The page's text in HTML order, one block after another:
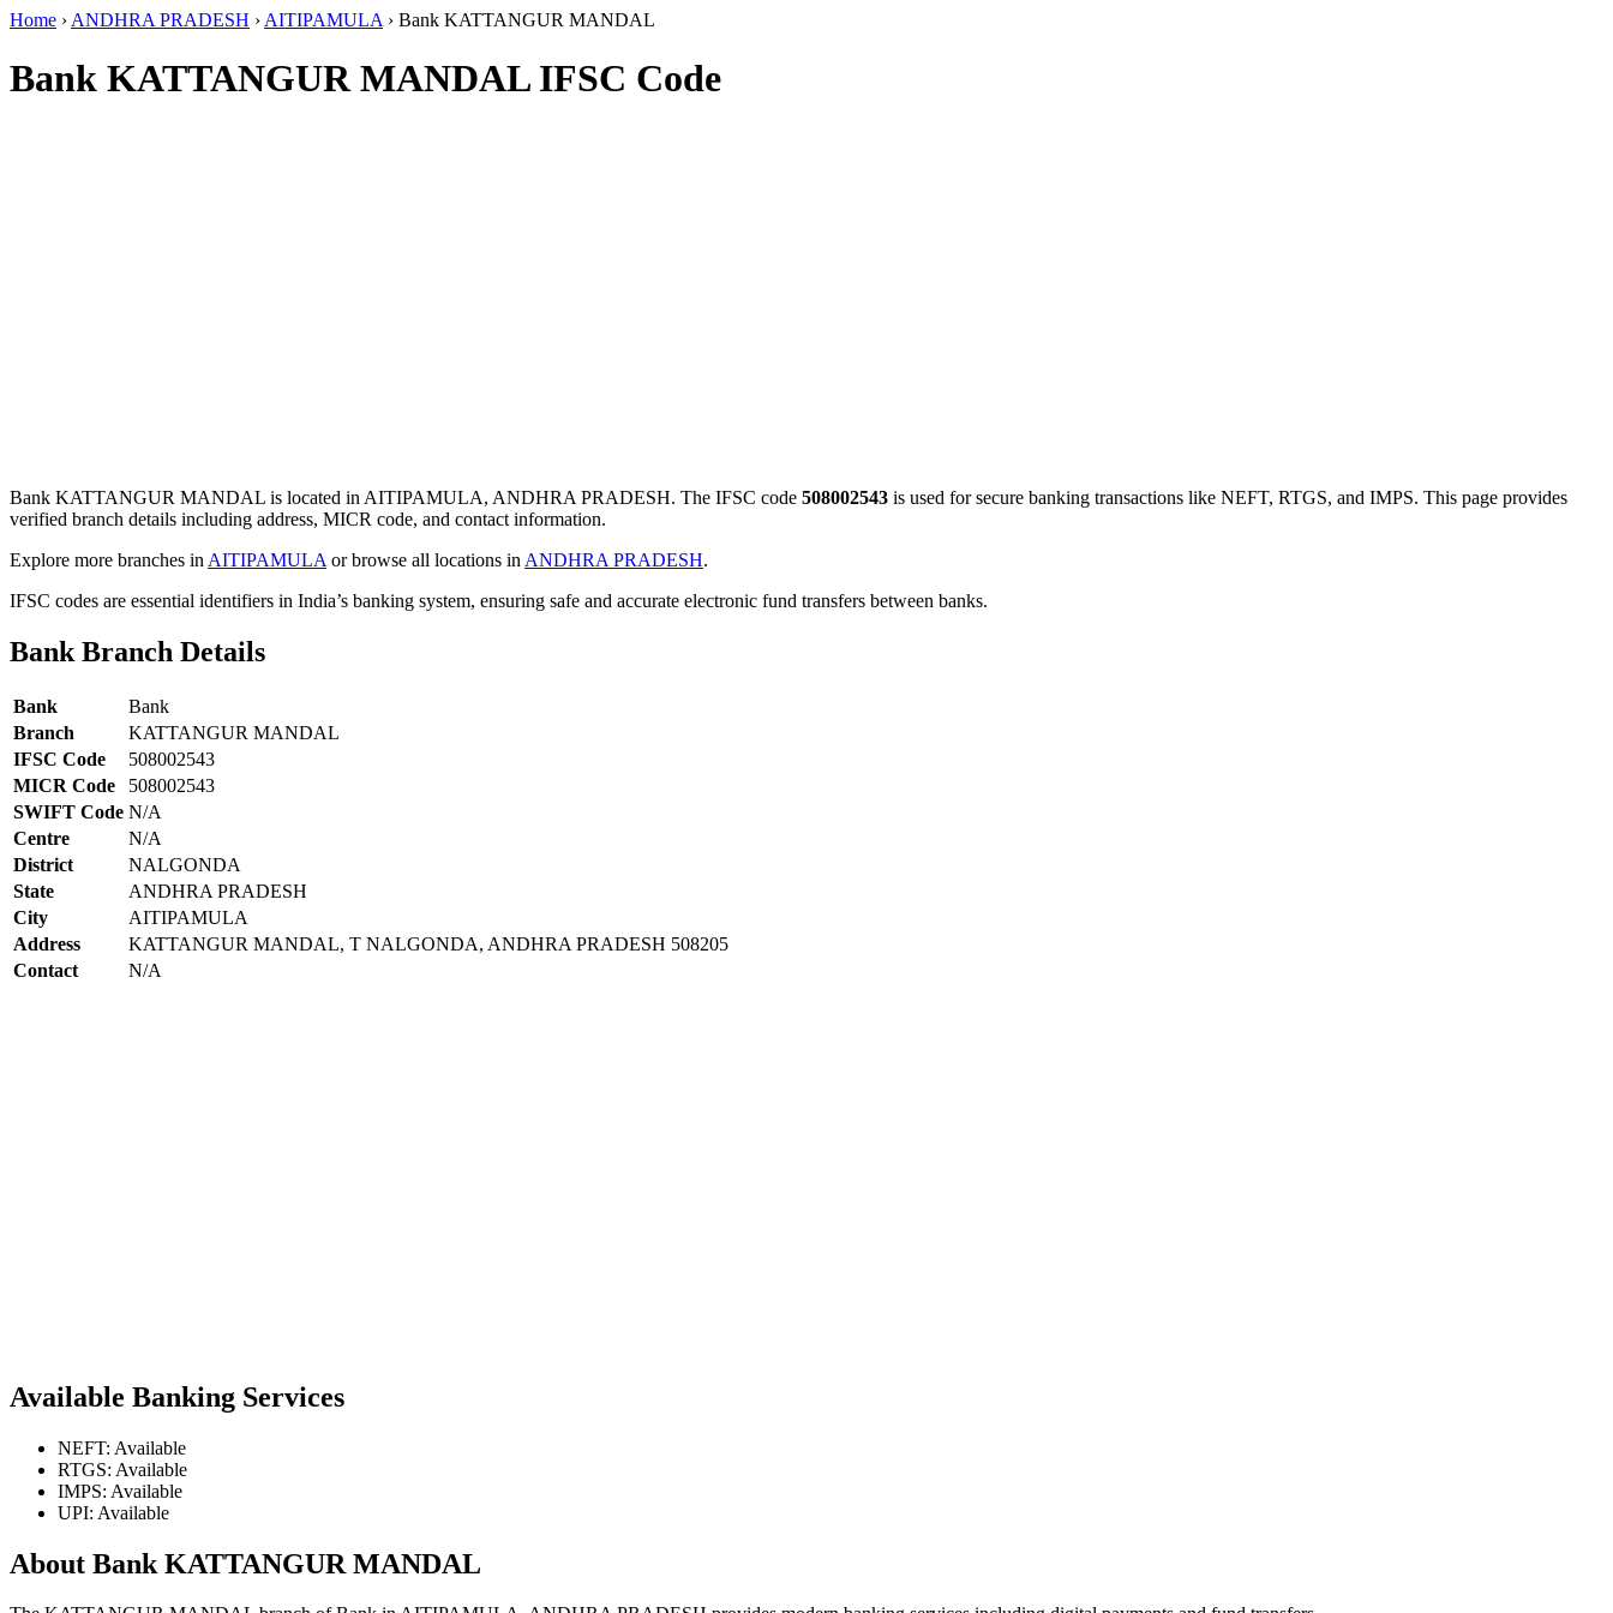
Home › ANDHRA PRADESH › AITIPAMULA › Bank KATTANGUR MANDAL
Bank KATTANGUR MANDAL IFSC Code
Bank KATTANGUR MANDAL is located in AITIPAMULA, ANDHRA PRADESH. The IFSC code 508002543 is used for secure banking transactions like NEFT, RTGS, and IMPS. This page provides
verified branch details including address, MICR code, and contact information.
Explore more branches in AITIPAMULA or browse all locations in ANDHRA PRADESH.
IFSC codes are essential identifiers in India’s banking system, ensuring safe and accurate electronic fund transfers between banks.
Bank Branch Details
Bank
Bank
Branch
KATTANGUR MANDAL
IFSC Code
508002543
MICR Code
508002543
SWIFT Code N/A
Centre
N/A
District
NALGONDA
State
ANDHRA PRADESH
City
AITIPAMULA
Address
KATTANGUR MANDAL, T NALGONDA, ANDHRA PRADESH 508205
Contact
N/A
Available Banking Services
NEFT: Available
RTGS: Available
IMPS: Available
UPI: Available
About Bank KATTANGUR MANDAL